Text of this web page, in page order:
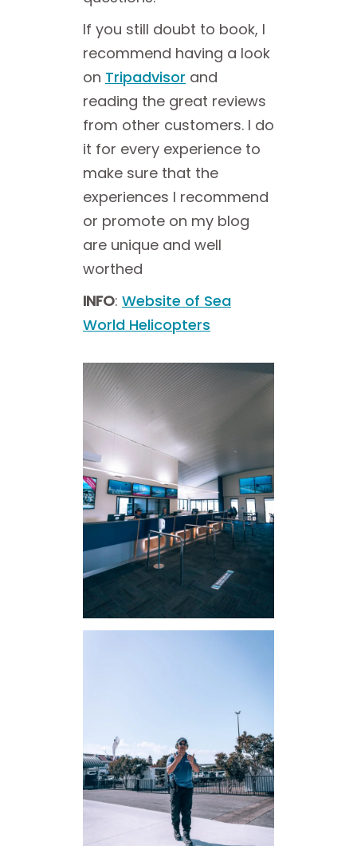
If you still doubt to book, I
recommend having a look
on Tripadvisor and
reading the great reviews
from other customers. I do
it for every experience to
make sure that the
experiences I recommend
or promote on my blog
are unique and well
worthed
INFO: Website of Sea
World Helicopters